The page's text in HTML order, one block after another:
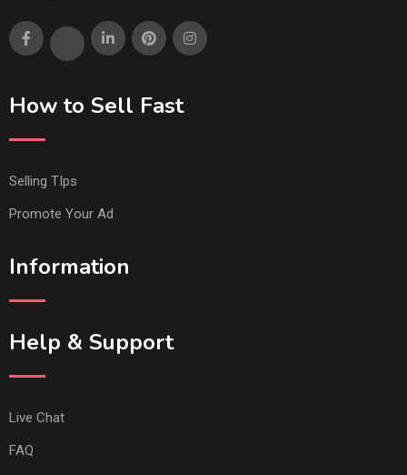
How to Sell Fast
Selling TIps
Promote Your Ad
Information
Help & Support
Live Chat
FAQ